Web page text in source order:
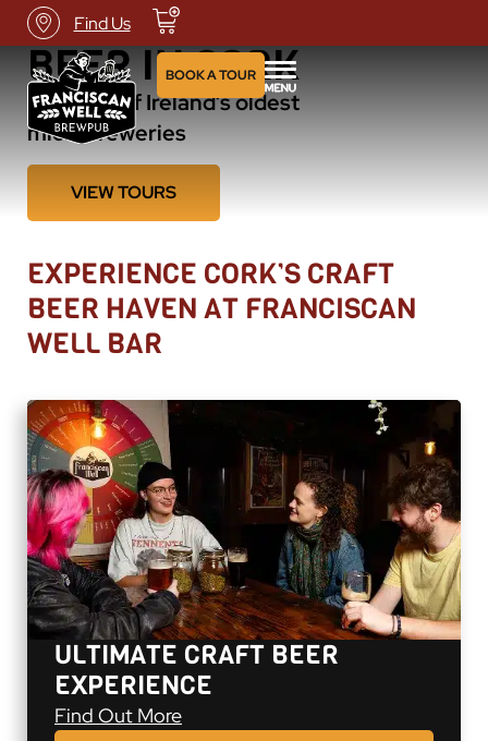
Find Us
BOOK A TOUR
THE HOME OF CRAFT
BEER IN CORK
Visit one of Ireland’s oldest
microbreweries
VIEW TOURS
EXPERIENCE CORK’S CRAFT
BEER HAVEN AT FRANCISCAN
WELL BAR
ULTIMATE CRAFT BEER
EXPERIENCE
Find Out MoreUltimate Craft Beer Experience